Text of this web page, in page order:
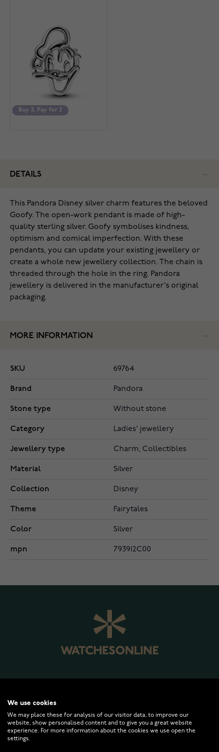
Buy 3, Pay for 2
DETAILS
This Pandora Disney silver charm features the beloved
Goofy. The open-work pendant is made of high-
quality sterling silver. Goofy symbolises kindness,
optimism and comical imperfection. With these
pendants, you can update your existing jewellery or
create a whole new jewellery collection. The chain is
threaded through the hole in the ring. Pandora
jewellery is delivered in the manufacturer's original
packaging.
MORE INFORMATION
SKU 69764
Brand Pandora
Stone type Without stone
Category Ladies' jewellery
Jewellery type Charm, Collectibles
Material Silver
Collection Disney
Theme Fairytales
Color Silver
mpn 793912C00
CUSTOMER SERVICE
We use cookies
We may place these for analysis of our visitor data, to improve our
website, show personalised content and to give you a great website
experience. For more information about the cookies we use open the
settings.